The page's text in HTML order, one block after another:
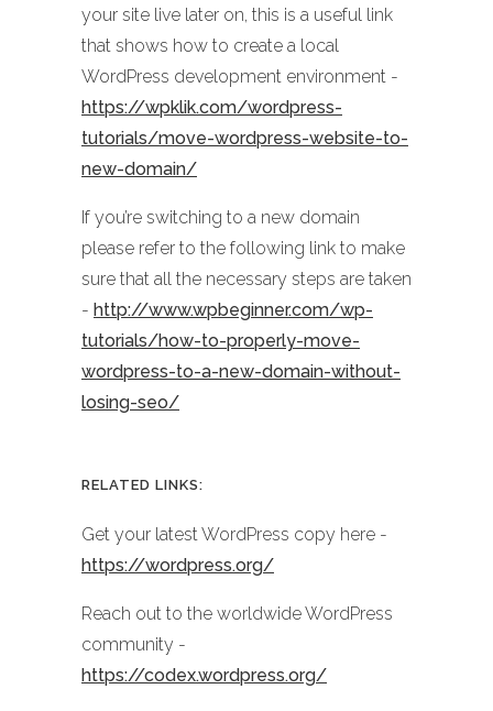
your site live later on, this is a useful link
that shows how to create a local
WordPress development environment -
https://wpklik.com/wordpress-
tutorials/move-wordpress-website-to-
new-domain/
If you’re switching to a new domain
please refer to the following link to make
sure that all the necessary steps are taken
- http://www.wpbeginner.com/wp-
tutorials/how-to-properly-move-
wordpress-to-a-new-domain-without-
losing-seo/
RELATED LINKS:
Get your latest WordPress copy here -
https://wordpress.org/
Reach out to the worldwide WordPress
community -
https://codex.wordpress.org/